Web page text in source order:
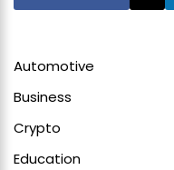
Automotive
Business
Crypto
Education